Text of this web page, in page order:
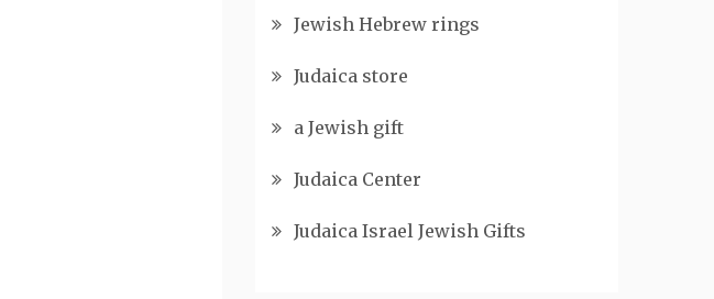
Jewish Hebrew rings
Judaica store
a Jewish gift
Judaica Center
Judaica Israel Jewish Gifts